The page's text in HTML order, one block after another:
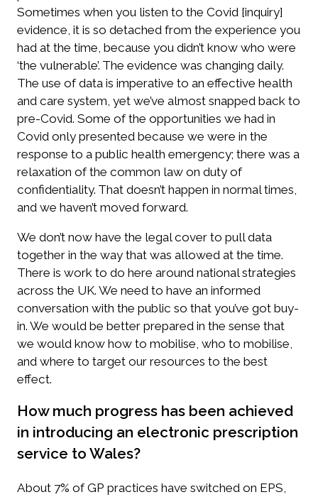
Sometimes when you listen to the Covid [inquiry]
evidence, it is so detached from the experience you
had at the time, because you didn’t know who were
‘the vulnerable’. The evidence was changing daily.
The use of data is imperative to an effective health
and care system, yet we’ve almost snapped back to
pre-Covid. Some of the opportunities we had in
Covid only presented because we were in the
response to a public health emergency; there was a
relaxation of the common law on duty of
confidentiality. That doesn’t happen in normal times,
and we haven’t moved forward.
We don’t now have the legal cover to pull data
together in the way that was allowed at the time.
There is work to do here around national strategies
across the UK. We need to have an informed
conversation with the public so that you’ve got buy-
in. We would be better prepared in the sense that
we would know how to mobilise, who to mobilise,
and where to target our resources to the best
effect.
How much progress has been achieved
in introducing an electronic prescription
service to Wales?
About 7% of GP practices have switched on EPS,